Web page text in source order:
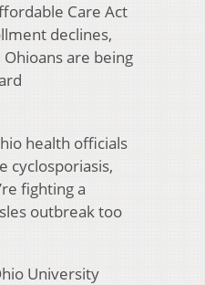
Care Act
declines,
are being
health officials
cyclosporiasis,
fighting a
outbreak too
University